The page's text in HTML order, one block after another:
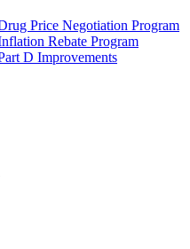
Price Negotiation Program
Rebate Program
D Improvements